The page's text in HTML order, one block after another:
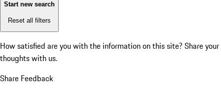
Start new search
Reset all filters
How satisfied are you with the information on this site? Share your
thoughts with us.
Share Feedback